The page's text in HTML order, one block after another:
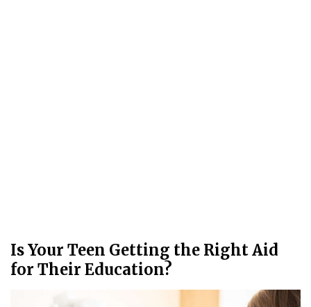
Is Your Teen Getting the Right Aid
for Their Education?